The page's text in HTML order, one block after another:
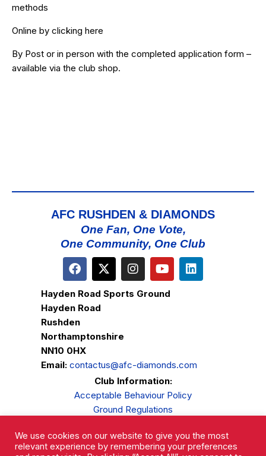
methods
Online by clicking here
By Post or in person with the completed application form –
available via the club shop.
AFC RUSHDEN & DIAMONDS
One Fan, One Vote,
One Community, One Club
Hayden Road Sports Ground
Hayden Road
Rushden
Northamptonshire
NN10 0HX
Email: contactus@afc-diamonds.com
Club Information:
Acceptable Behaviour Policy
Ground Regulations
Privacy Policy
Complaints Procedure
We use cookies on our website to give you the most
relevant experience by remembering your preferences